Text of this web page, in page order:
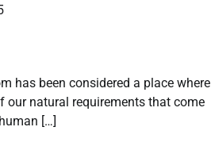
has been considered a place where
our natural requirements that come
[…]